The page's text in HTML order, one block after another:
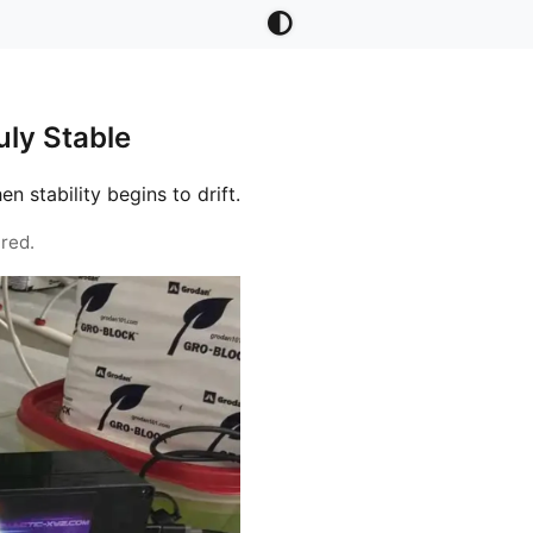
Stable
stability begins to drift.